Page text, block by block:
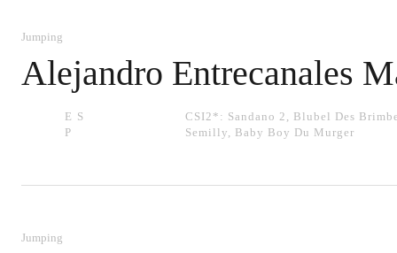
Jumping
Alejandro Entrecanales
ES
P
CSI2*: Sandano 2 , Blubel Des
Semilly, Baby Boy Du Murger
Jumping